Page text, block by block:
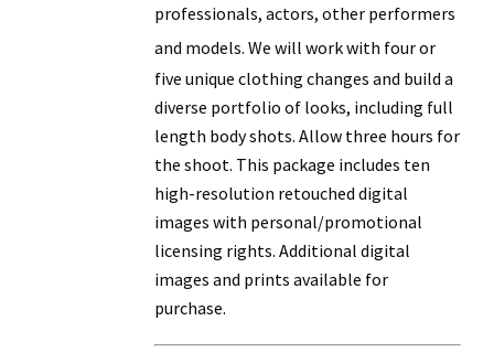
professionals, actors, other performers
and models. We will work with four or
five unique clothing changes and build a
diverse portfolio of looks, including full
length body shots. Allow three hours for
the shoot. This package includes ten
high-resolution retouched digital
images with personal/promotional
licensing rights. Additional digital
images and prints available for
purchase.